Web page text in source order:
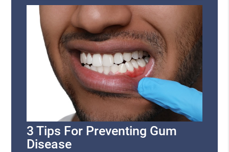
3 Tips For Preventing Gum
Disease